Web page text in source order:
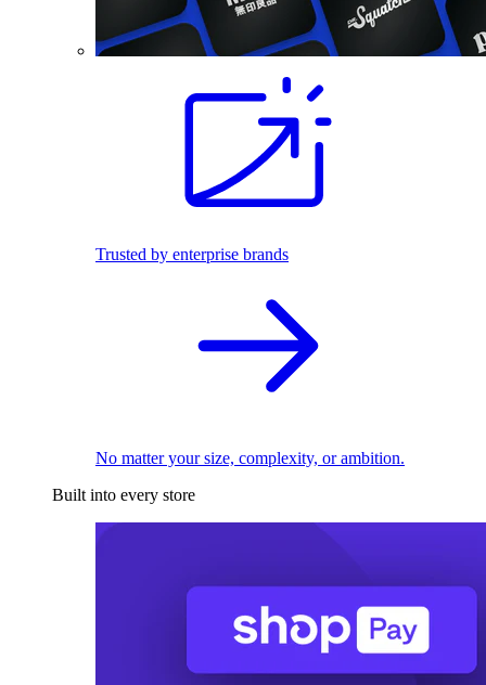
Trusted by enterprise brands
No matter your size, complexity, or ambition.
Built into every store